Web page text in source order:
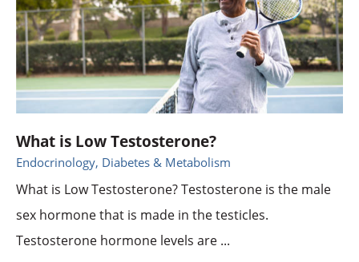
What is Low Testosterone?
Endocrinology, Diabetes & Metabolism
What is Low Testosterone? Testosterone is the male
sex hormone that is made in the testicles.
Testosterone hormone levels are ...